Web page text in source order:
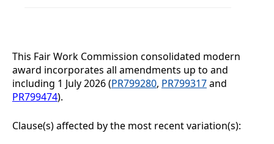
This Fair Work Commission consolidated modern
award incorporates all amendments up to and
including 1 July 2026(PR799280, PR799317and
PR799474).
Clause(s) affected by the most recent variation(s):